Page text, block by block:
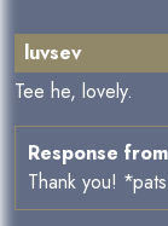
luvsev
Tee he, lovely.
Response from
Thank you!